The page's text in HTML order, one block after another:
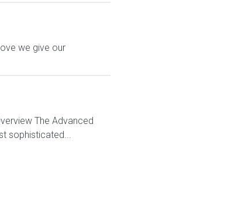
we give our
The Advanced
sophisticated...